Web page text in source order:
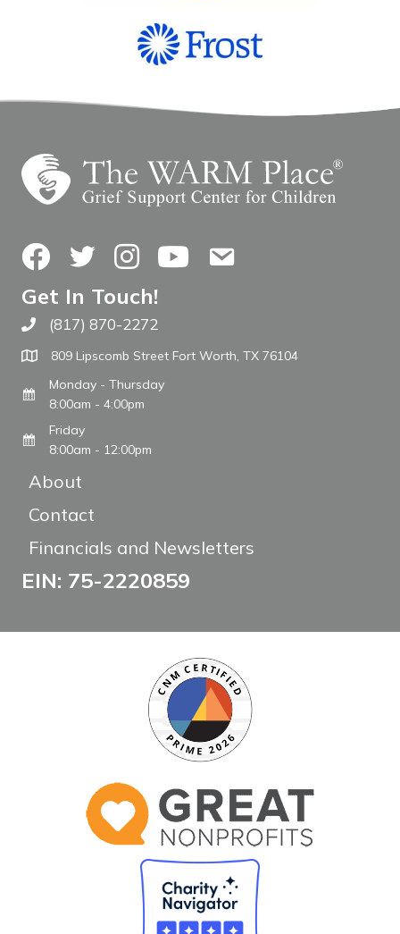
FacebookTwitterInstagramYouTubeContact Us
Get In Touch!
Call The WARM Place
(817) 870-2272
809 Lipscomb Street Fort Worth, TX 76104
Monday - Thursday
8:00am - 4:00pm
Friday
8:00am - 12:00pm
About
Contact
Financials and Newsletters
EIN: 75-2220859